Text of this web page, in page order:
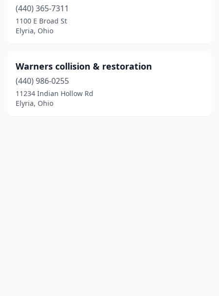
(440) 365-7311
1100 E Broad St
Elyria, Ohio
Warners collision & restoration
(440) 986-0255
11234 Indian Hollow Rd
Elyria, Ohio